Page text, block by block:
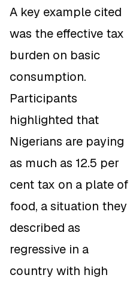
A key example cited
was the effective tax
burden on basic
consumption.
Participants
highlighted that
Nigerians are paying
as much as 12.5 per
cent tax on a plate of
food, a situation they
described as
regressive in a
country with high